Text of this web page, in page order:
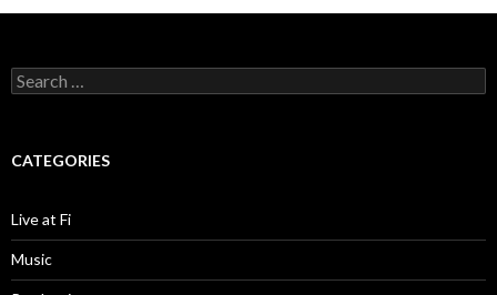
Search for:
CATEGORIES
Live at Fi
Music